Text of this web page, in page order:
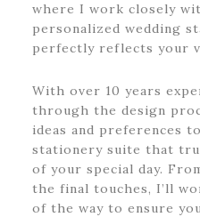
where I work closely
personalized wedding
perfectly reflects your
With over 10 years
through the design
ideas and preferences
stationery suite that
of your special day.
the final touches, I’ll
of the way to ensure